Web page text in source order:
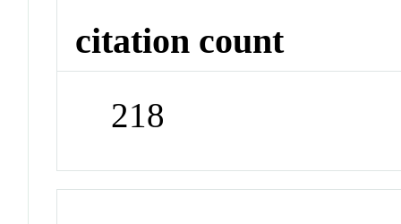
citation count
218